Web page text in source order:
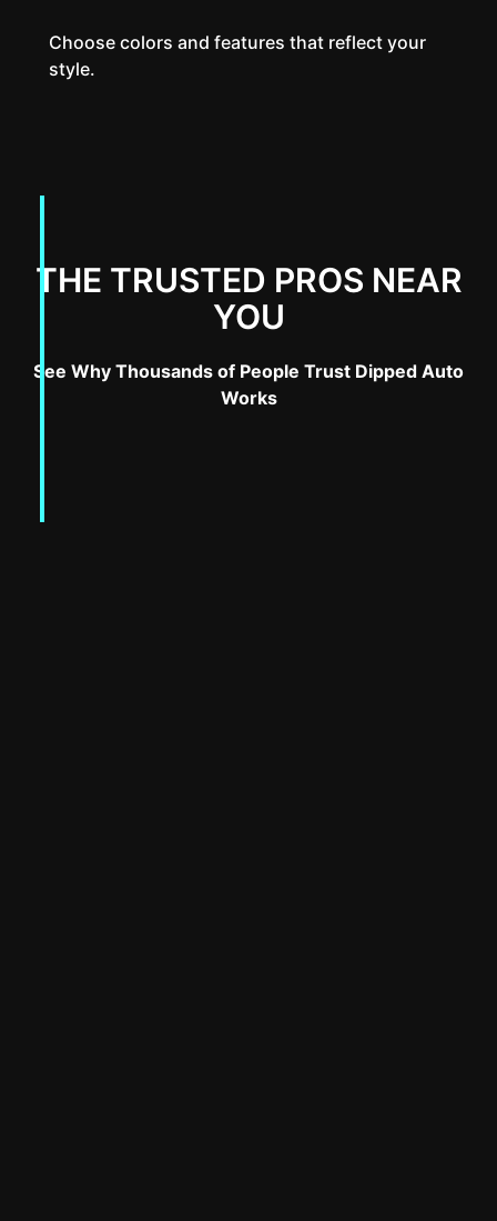
Choose colors and features that reflect your
style.
THE TRUSTED PROS NEAR
YOU
See Why Thousands of People Trust Dipped Auto
Works